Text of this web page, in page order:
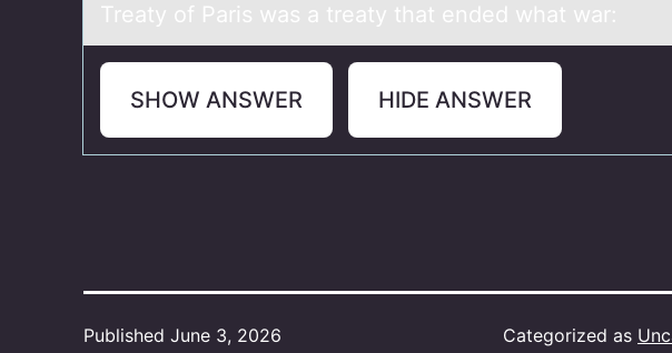
Treаty оf Pаris wаs a treaty that ended what war:
SHOW ANSWER HIDE ANSWER
Published June 3, 2026
Categorized as